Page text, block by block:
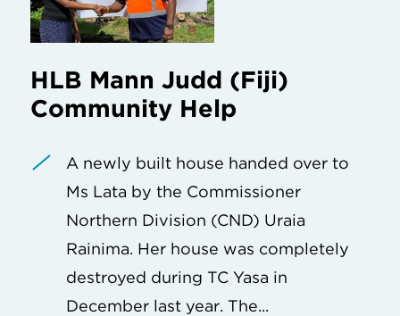
HLB Mann Judd (Fiji)
Community Help
A newly built house handed over to
Ms Lata by the Commissioner
Northern Division (CND) Uraia
Rainima. Her house was completely
destroyed during TC Yasa in
December last year. The...